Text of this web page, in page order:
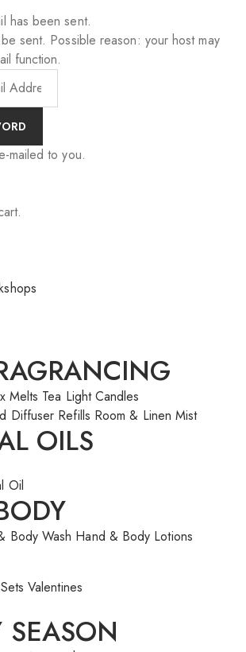
has been sent.
sent. Possible reason: your host may
function.
mailed to you.
Melts Tea Light Candles
Diffuser Refills Room & Linen Mist
OILS
Body Wash Hand & Body Lotions
Valentines
SEASON